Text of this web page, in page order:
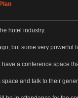
hotel industry.
but some very powerful
a conference space
and talk to their